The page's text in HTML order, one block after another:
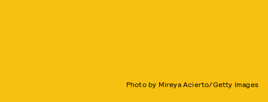
Photo by Mireya Acierto/Getty Images